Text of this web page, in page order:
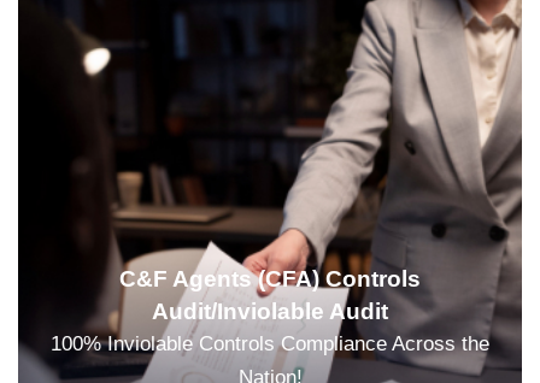
C&F Agents (CFA) Controls
Audit/Inviolable Audit
100% Inviolable Controls Compliance Across the
Nation!